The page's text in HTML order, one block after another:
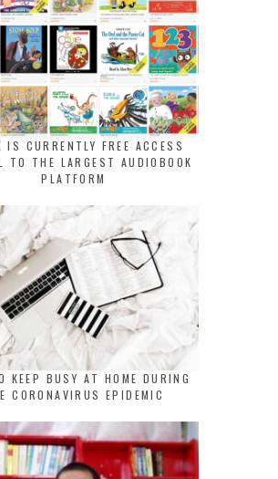
IS CURRENTLY FREE ACCESS
TO THE LARGEST AUDIOBOOK
PLATFORM
KEEP BUSY AT HOME DURING
CORONAVIRUS EPIDEMIC